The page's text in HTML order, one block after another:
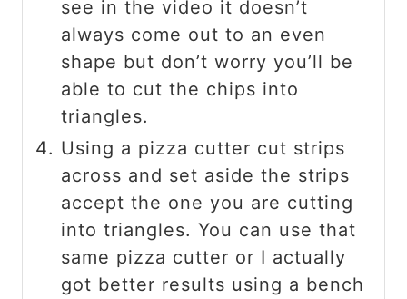
see in the video it doesn’t
always come out to an even
shape but don’t worry you’ll be
able to cut the chips into
triangles.
Using a pizza cutter cut strips
across and set aside the strips
accept the one you are cutting
into triangles. You can use that
same pizza cutter or I actually
got better results using a bench